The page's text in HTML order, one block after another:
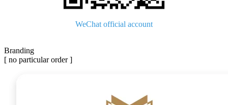
WeChat official account
Branding
[ no particular order ]